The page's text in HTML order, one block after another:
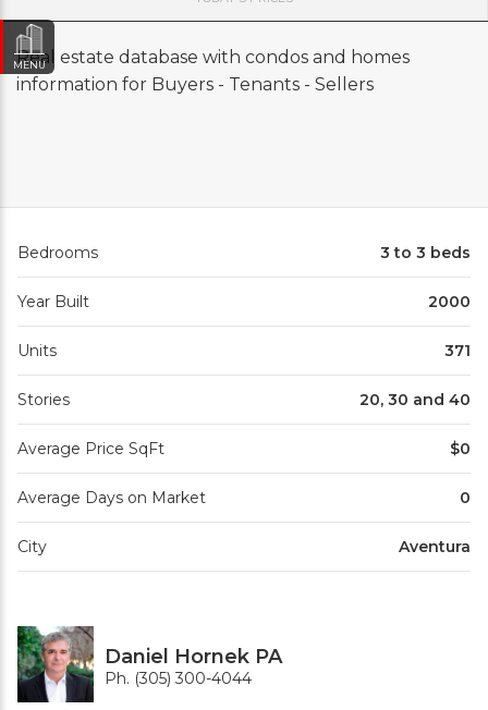
Real estate database with condos and homes
information for Buyers - Tenants - Sellers
Bedrooms 3 to 3 beds
Year Built 2000
Units 371
Stories 20, 30 and 40
Average Price SqFt $0
Average Days on Market 0
City Aventura
Daniel Hornek PA
Ph. (305) 300-4044
MENU